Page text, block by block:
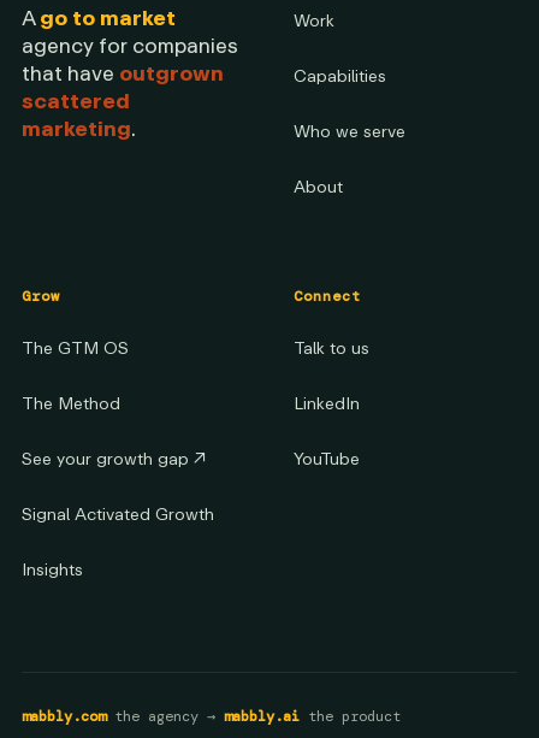
Ago to market
agency for companies
that have outgrown
scattered
marketing.
Work
Capabilities
Who we serve
About
Grow
The GTM OS
The Method
See your growth gap ↗
Signal Activated Growth
Insights
Connect
Talk to us
LinkedIn
YouTube
mabbly.comthe agency → mabbly.ai the product